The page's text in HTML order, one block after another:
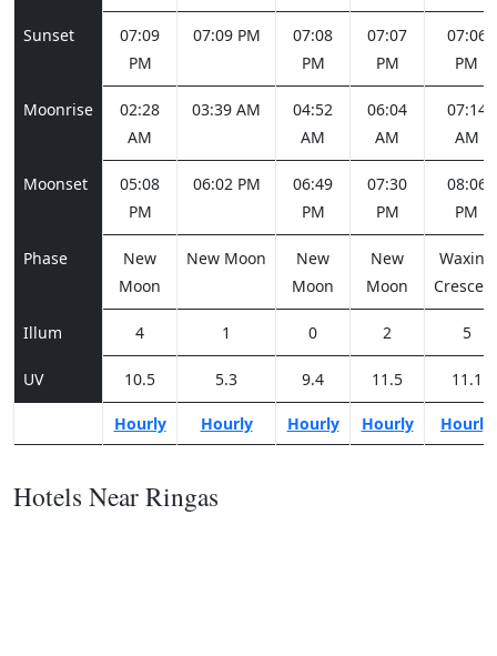
Sunset
07:09
PM
07:09 PM
07:08
PM
07:07
PM
07:06
PM
Moonrise
02:28
AM
03:39 AM
04:52
AM
06:04
AM
07:14
AM
Moonset
05:08
PM
06:02 PM
06:49
PM
07:30
PM
08:06
PM
Phase
New
Moon
New Moon
New
Moon
New
Moon
Waxing
Illum 4 1 0 2 5
UV 10.5 5.3 9.4 11.5 11.1
Hourly Hourly Hourly Hourly Hourly
Hotels Near Ringas